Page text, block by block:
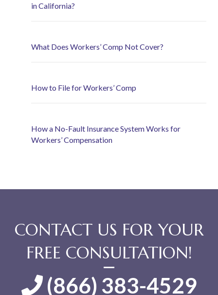
in California?
What Does Workers’ Comp Not Cover?
How to File for Workers’ Comp
How a No-Fault Insurance System Works for
Workers’ Compensation
CONTACT US FOR YOUR
FREE CONSULTATION!
(866) 383-4529